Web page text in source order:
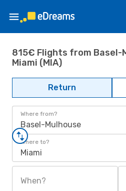
815€ Flights from Basel-
Miami (MIA)
Return
Where from?
Basel-Mulhouse
Where to?
Miami
When?